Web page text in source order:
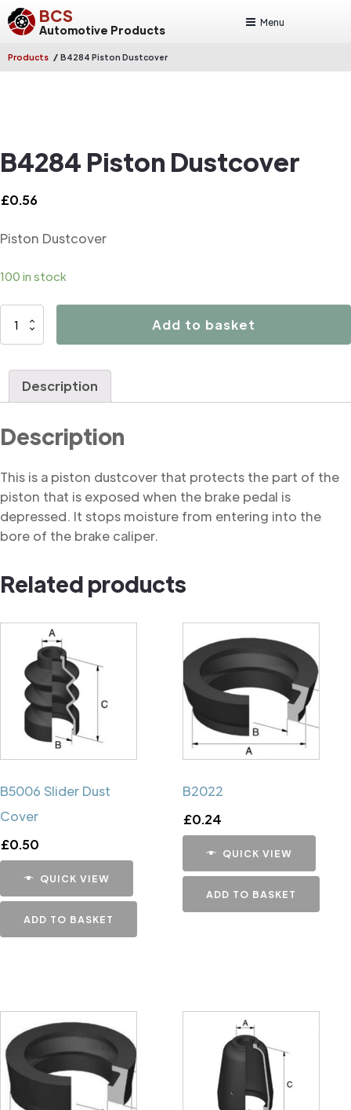
BCS
Automotive Products
Menu
Products / B4284 Piston Dustcover
B4284 Piston Dustcover
£0.56
Piston Dustcover
100 in stock
B4284
Add to basket
Description
Description
This is a piston dustcover that protects the part of the
piston that is exposed when the brake pedal is
depressed. It stops moisture from entering into the
bore of the brake caliper.
Related products
B5006 Slider Dust
Cover
£0.50
QUICK VIEW
ADD TO BASKET
B2022
£0.24
QUICK VIEW
ADD TO BASKET